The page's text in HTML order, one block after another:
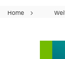
Home